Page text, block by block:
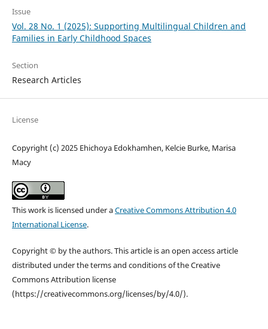
Issue
Vol. 28 No. 1 (2025): Supporting Multilingual Children and
Families in Early Childhood Spaces
Section
Research Articles
License
Copyright (c) 2025 Ehichoya Edokhamhen, Kelcie Burke, Marisa
Macy
This work is licensed under aCreative Commons Attribution 4.0
International License.
Copyright © by the authors. This article is an open access article
distributed under the terms and conditions of the Creative
Commons Attribution license
(https://creativecommons.org/licenses/by/4.0/).